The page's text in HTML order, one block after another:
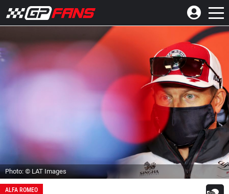
Photo: © LAT Images
ALFA ROMEO